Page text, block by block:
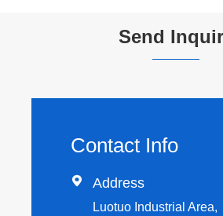
Send
Contact Info
 Address
Luotuo Industrial Area,